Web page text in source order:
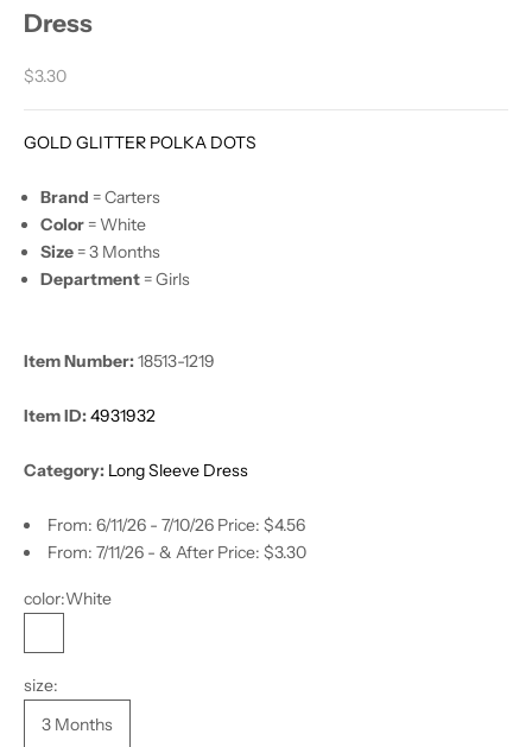
Dress
Sale price
$3.30
GOLD GLITTER POLKA DOTS
Brand = Carters
Color = White
Size = 3 Months
Department = Girls
Item Number:18513-1219
Item ID:4931932
Category: Long Sleeve Dress
From: 6/11/26 - 7/10/26 Price: $4.56
From: 7/11/26 - & After Price: $3.30
color:White
size:
3 Months